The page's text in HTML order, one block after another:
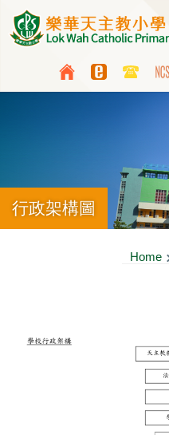
Skip to main content
行政架構圖
Home